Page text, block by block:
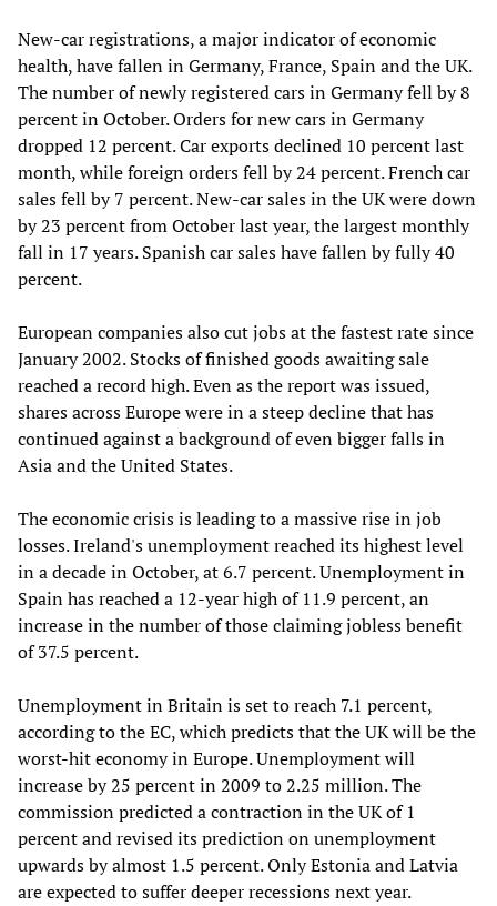
New-car registrations, a major indicator of economic
health, have fallen in Germany, France, Spain and the UK.
The number of newly registered cars in Germany fell by 8
percent in October. Orders for new cars in Germany
dropped 12 percent. Car exports declined 10 percent last
month, while foreign orders fell by 24 percent. French car
sales fell by 7 percent. New-car sales in the UK were down
by 23 percent from October last year, the largest monthly
fall in 17 years. Spanish car sales have fallen by fully 40
percent.
European companies also cut jobs at the fastest rate since
January 2002. Stocks of finished goods awaiting sale
reached a record high. Even as the report was issued,
shares across Europe were in a steep decline that has
continued against a background of even bigger falls in
Asia and the United States.
The economic crisis is leading to a massive rise in job
losses. Ireland's unemployment reached its highest level
in a decade in October, at 6.7 percent. Unemployment in
Spain has reached a 12-year high of 11.9 percent, an
increase in the number of those claiming jobless benefit
of 37.5 percent.
Unemployment in Britain is set to reach 7.1 percent,
according to the EC, which predicts that the UK will be the
worst-hit economy in Europe. Unemployment will
increase by 25 percent in 2009 to 2.25 million. The
commission predicted a contraction in the UK of 1
percent and revised its prediction on unemployment
upwards by almost 1.5 percent. Only Estonia and Latvia
are expected to suffer deeper recessions next year.